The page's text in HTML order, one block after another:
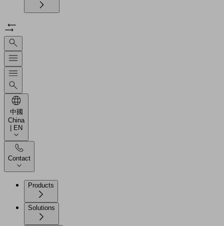
中國
China
| EN
Contact
Products
Solutions